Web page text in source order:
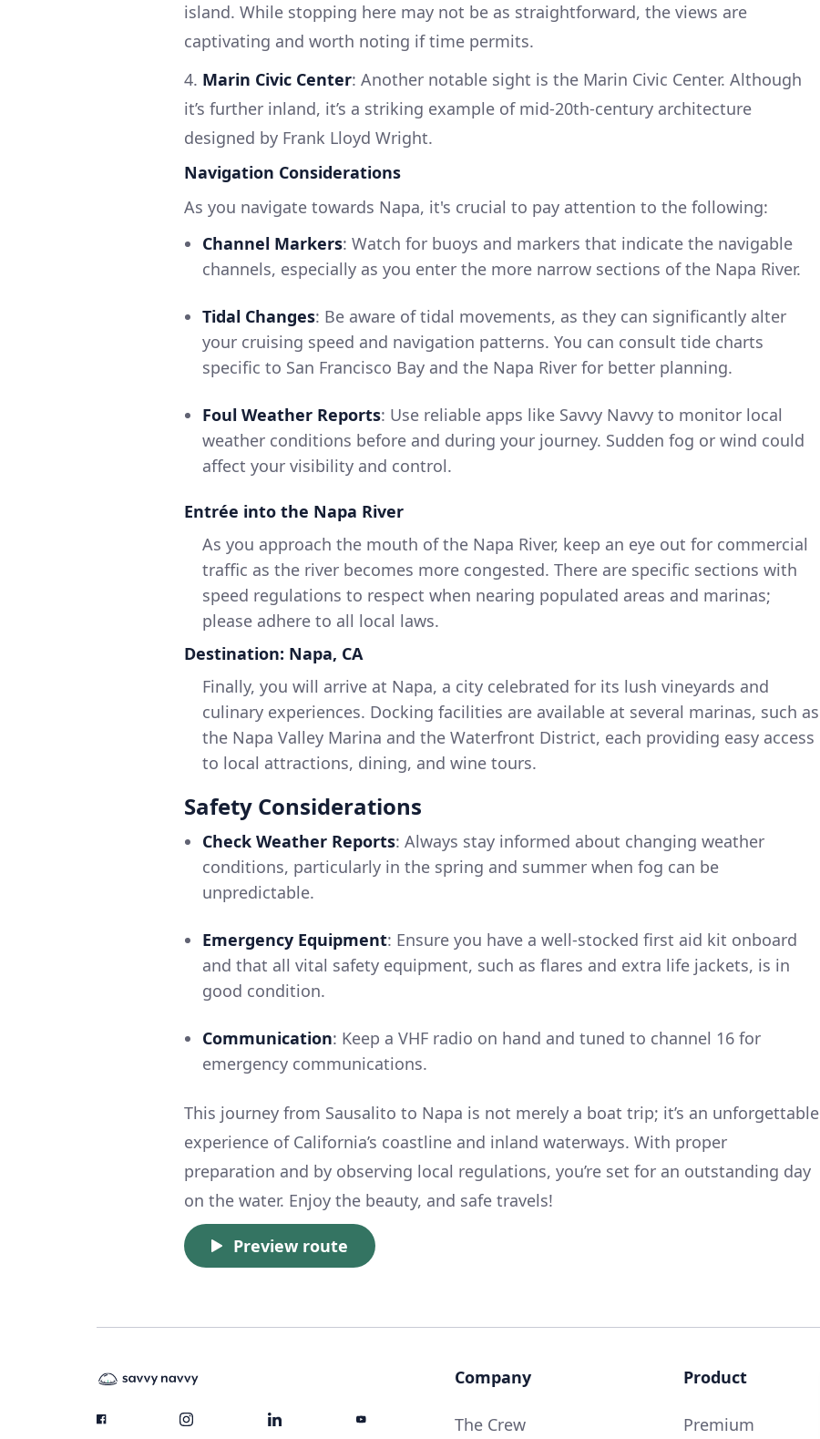
island. While stopping here may not be as straightforward, the views are
captivating and worth noting if time permits.
4. Marin Civic Center: Another notable sight is the Marin Civic Center. Although
it’s further inland, it’s a striking example of mid-20th-century architecture
designed by Frank Lloyd Wright.
Navigation Considerations
As you navigate towards Napa, it's crucial to pay attention to the following:
Channel Markers: Watch for buoys and markers that indicate the navigable
channels, especially as you enter the more narrow sections of the Napa River.
Tidal Changes: Be aware of tidal movements, as they can significantly alter
your cruising speed and navigation patterns. You can consult tide charts
specific to San Francisco Bay and the Napa River for better planning.
Foul Weather Reports: Use reliable apps like Savvy Navvy to monitor local
weather conditions before and during your journey. Sudden fog or wind could
affect your visibility and control.
Entrée into the Napa River
As you approach the mouth of the Napa River, keep an eye out for commercial
traffic as the river becomes more congested. There are specific sections with
speed regulations to respect when nearing populated areas and marinas;
please adhere to all local laws.
Destination: Napa, CA
Finally, you will arrive at Napa, a city celebrated for its lush vineyards and
culinary experiences. Docking facilities are available at several marinas, such as
the Napa Valley Marina and the Waterfront District, each providing easy access
to local attractions, dining, and wine tours.
Safety Considerations
Check Weather Reports: Always stay informed about changing weather
conditions, particularly in the spring and summer when fog can be
unpredictable.
Emergency Equipment: Ensure you have a well-stocked first aid kit onboard
and that all vital safety equipment, such as flares and extra life jackets, is in
good condition.
Communication: Keep a VHF radio on hand and tuned to channel 16 for
emergency communications.
This journey from Sausalito to Napa is not merely a boat trip; it’s an unforgettable
experience of California’s coastline and inland waterways. With proper
preparation and by observing local regulations, you’re set for an outstanding day
on the water. Enjoy the beauty, and safe travels!
Preview route
Company
The Crew
Product
Premium